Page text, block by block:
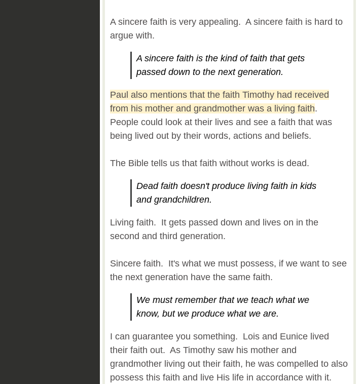
A sincere faith is very appealing. A sincere faith is hard to
argue with.
A sincere faith is the kind of faith that gets
passed down to the next generation.
Paul also mentions that the faith Timothy had received
from his mother and grandmother was a living faith.
People could look at their lives and see a faith that was
being lived out by their words, actions and beliefs.
The Bible tells us that faith without works is dead.
Dead faith doesn't produce living faith in kids
and grandchildren.
Living faith. It gets passed down and lives on in the
second and third generation.
Sincere faith. It's what we must possess, if we want to see
the next generation have the same faith.
We must remember that we teach what we
know, but we produce what we are.
I can guarantee you something. Lois and Eunice lived
their faith out. As Timothy saw his mother and
grandmother living out their faith, he was compelled to also
possess this faith and live His life in accordance with it.